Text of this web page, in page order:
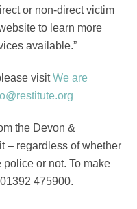
or non-direct victim
to learn more
available.”
visitWe are
the Devon &
– regardless of whether
or not. To make
475900.